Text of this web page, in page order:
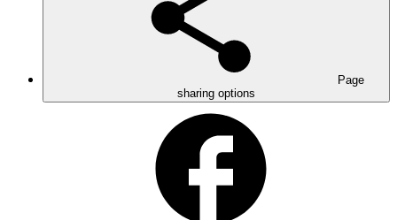
Page
sharing options